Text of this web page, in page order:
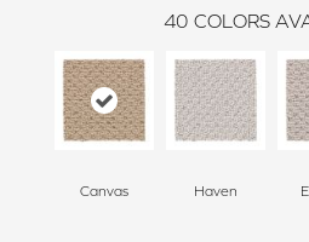
40 COLORS
Canvas Haven